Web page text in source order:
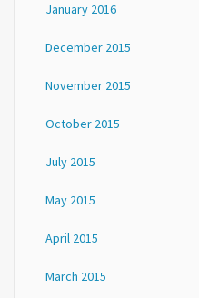
January 2016
December 2015
November 2015
October 2015
July 2015
May 2015
April 2015
March 2015